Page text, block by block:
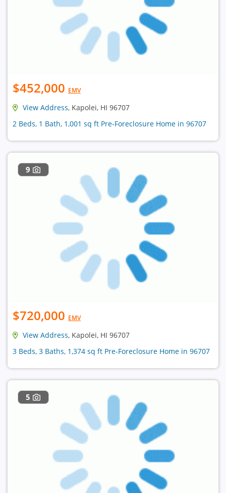
$452,000 EMV
View Address, Kapolei, HI 96707
2 Beds, 1 Bath, 1,001 sq ft Pre-Foreclosure Home in 96707
9
$720,000 EMV
View Address, Kapolei, HI 96707
3 Beds, 3 Baths, 1,374 sq ft Pre-Foreclosure Home in 96707
5